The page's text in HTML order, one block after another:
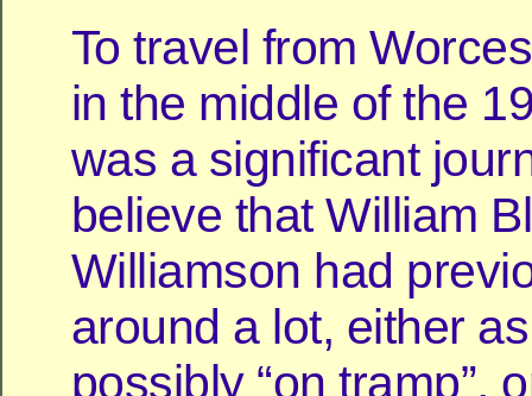
To travel from
in the middle of the
was a significant
believe that William
Williamson had
around a lot, either
possibly “on tramp”,